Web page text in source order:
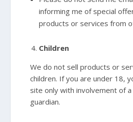
informing me of special
products or services from
Children
We do not sell products or
children. If you are under 18,
site only with involvement of
guardian.